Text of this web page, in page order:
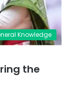
Knowledge
the